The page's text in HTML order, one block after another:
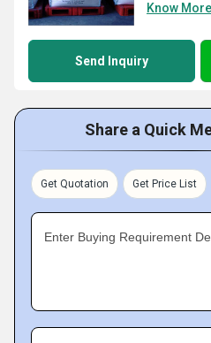
Know More
Send Inquiry
Share a Quick
Get Quotation Get Price List
Enter Buying Requirement